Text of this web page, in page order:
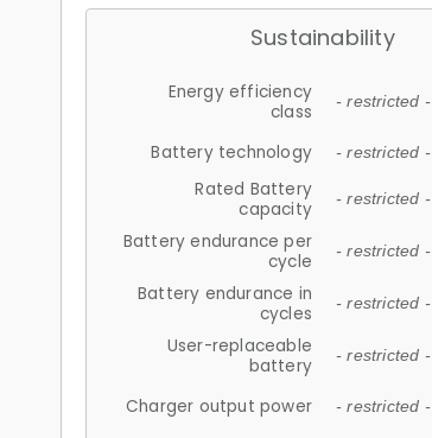
Sustainability
Energy efficiency
class
- restricted -
Battery technology - restricted -
Rated Battery
capacity
- restricted -
Battery endurance per
cycle
- restricted -
Battery endurance in
cycles
- restricted -
User-replaceable
battery
- restricted -
Charger output power - restricted -